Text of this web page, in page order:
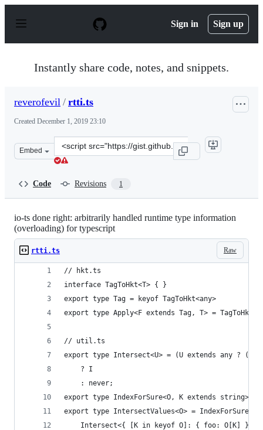
p
Sign in Sign up
Instantly share code, notes, and snippets.
reverofevil / rtti.ts
Created December 1, 2019 23:10
Embed
Clone
this
Code Revisions 1
io-ts done right: arbitrarily handled runtime type information
(overloading) for typescript
Raw
rtti.ts
// hkt.ts
interface TagToHkt<T> { }
export type Tag = keyof TagToHkt<any>
export type Apply<F extends Tag, T> =
// util.ts
export type Intersect<U> = (U extends any ?
    ? I
    : never;
export type IndexForSure<O, K extends string>
export type IntersectValues<O> = IndexForSure<
Intersect<{ [K in keyof O]: { foo: O[K] }